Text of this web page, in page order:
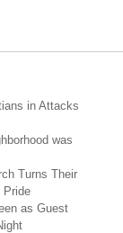
in Attacks
was
Turns Their
Pride
as Guest